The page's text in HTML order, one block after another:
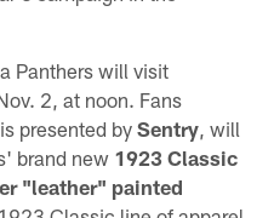
Panthers will visit
2, at noon. Fans
presented bySentry , will
brand new 1923 Classic
"leather" painted